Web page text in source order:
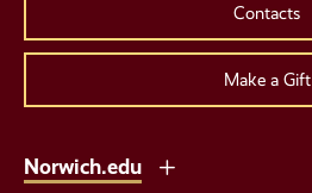
Contacts
Make a Gift
Norwich.edu